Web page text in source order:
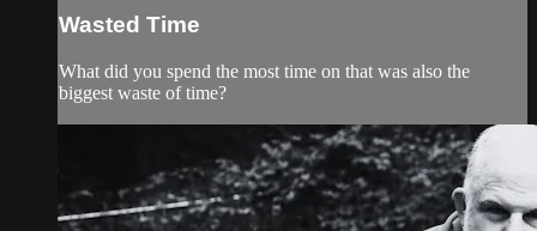
Wasted Time
What did you spend the most time on that was also the
biggest waste of time?